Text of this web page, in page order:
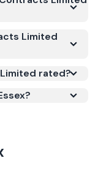
Certification
to
(SEG) and
UK standards
Limited
rated?